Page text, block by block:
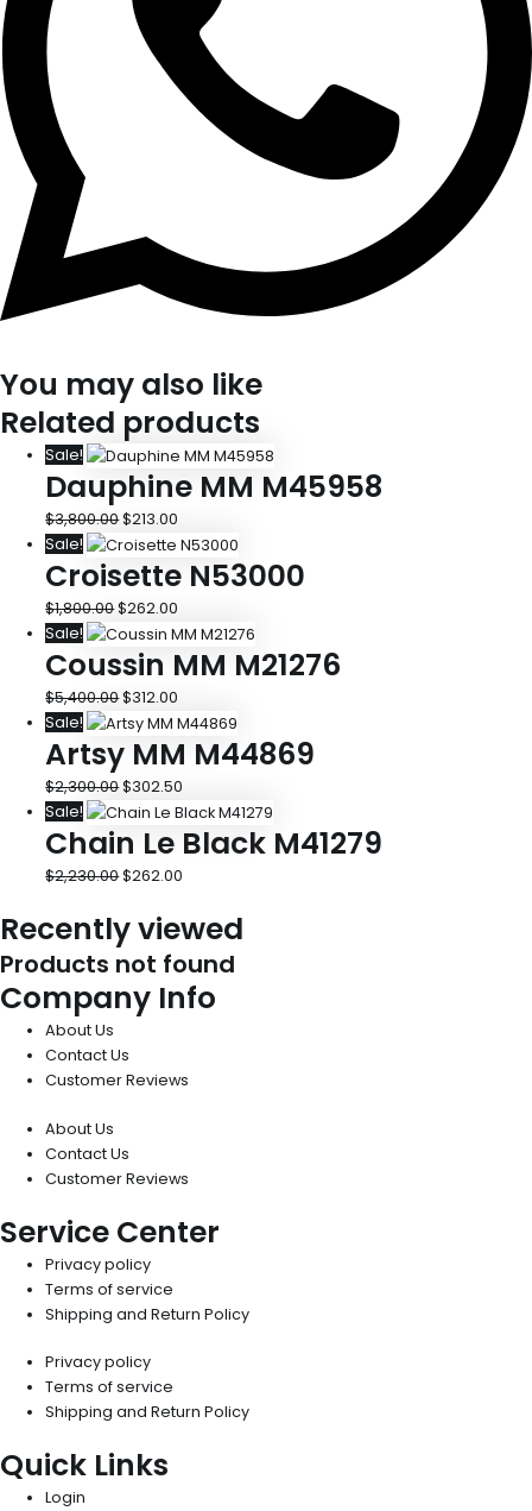
You may also like
Related products
Sale!
Dauphine MM M45958
$3,800.00$213.00
Sale!
Croisette N53000
$1,800.00$262.00
Sale!
Coussin MM M21276
$5,400.00$312.00
Sale!
Artsy MM M44869
$2,300.00$302.50
Sale!
Chain Le Black M41279
$2,230.00$262.00
Recently viewed
Products not found
Company Info
About Us
Contact Us
Customer Reviews
About Us
Contact Us
Customer Reviews
Service Center
Privacy policy
Terms of service
Shipping and Return Policy
Privacy policy
Terms of service
Shipping and Return Policy
Quick Links
Login